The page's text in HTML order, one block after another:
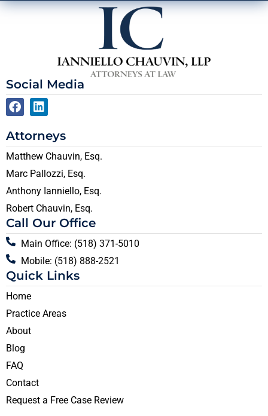
Social Media
Attorneys
Matthew Chauvin, Esq.
Marc Pallozzi, Esq.
Anthony Ianniello, Esq.
Robert Chauvin, Esq.
Call Our Office
Main Office: (518) 371-5010
Mobile: (518) 888-2521
Quick Links
Home
Practice Areas
About
Blog
FAQ
Contact
Request a Free Case Review